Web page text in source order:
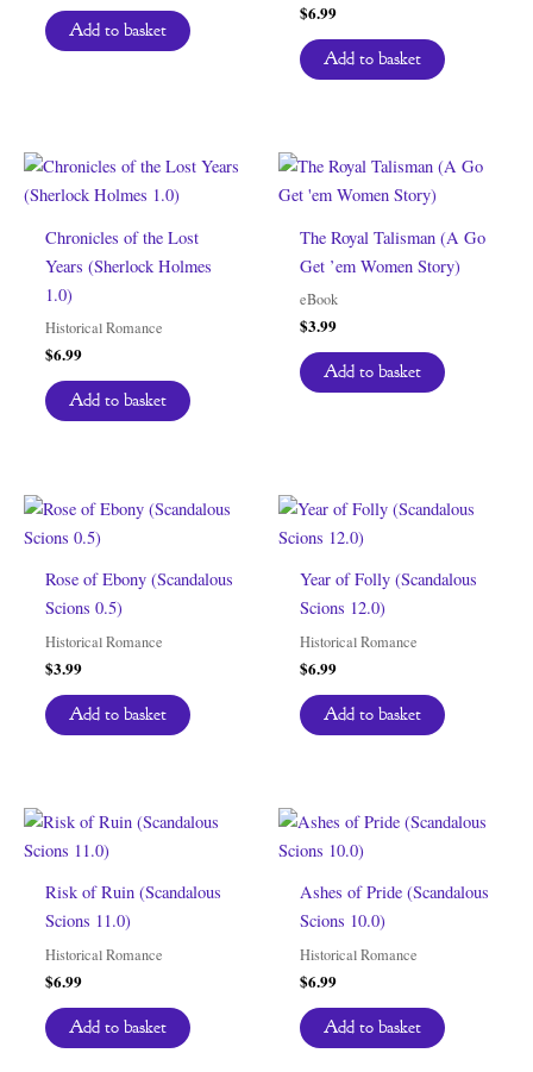
Add to basket
$6.99
Add to basket
Chronicles of the Lost
Years (Sherlock Holmes
1.0)
Historical Romance
$6.99
Add to basket
The Royal Talisman (A Go
Get ’em Women Story)
eBook
$3.99
Add to basket
Rose of Ebony (Scandalous
Scions 0.5)
Historical Romance
$3.99
Add to basket
Year of Folly (Scandalous
Scions 12.0)
Historical Romance
$6.99
Add to basket
Risk of Ruin (Scandalous
Scions 11.0)
Historical Romance
$6.99
Add to basket
Ashes of Pride (Scandalous
Scions 10.0)
Historical Romance
$6.99
Add to basket